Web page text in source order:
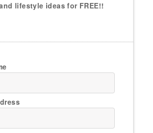
lifestyle ideas for FREE!!